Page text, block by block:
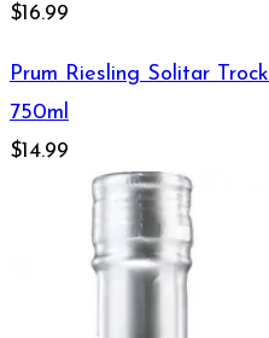
$16.99
Prum Riesling Solitar Trock
750ml
$14.99